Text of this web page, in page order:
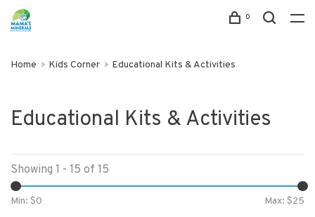
0
Home Kids Corner Educational Kits & Activities
Educational Kits & Activities
Showing 1 - 15 of 15
Min: $0 Max: $25